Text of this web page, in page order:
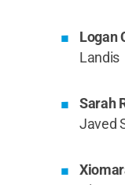
Logan
Landis
Sarah
Javed